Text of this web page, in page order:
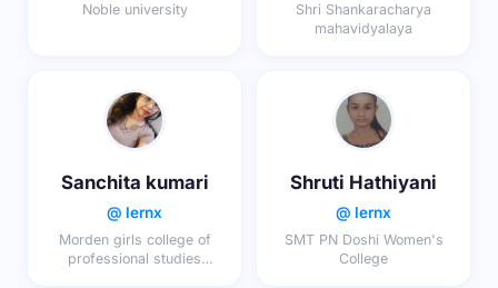
Noble university
Shri Shankaracharya
mahavidyalaya
Sanchita kumari
@ lernx
Morden girls college of
professional studies
Shruti Hathiyani
@ lernx
SMT PN Doshi Women's
College